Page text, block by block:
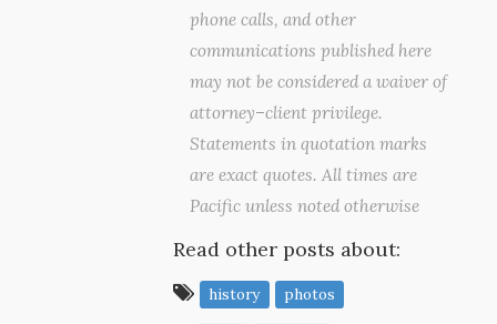
phone calls, and other
communications published here
may not be considered a waiver of
attorney–client privilege.
Statements in quotation marks
are exact quotes. All times are
Pacific unless noted otherwise
Read other posts about:
history photos